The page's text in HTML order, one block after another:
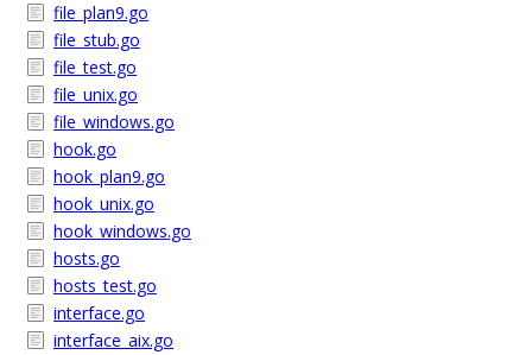
file_plan9.go
file_stub.go
file_test.go
file_unix.go
file_windows.go
hook.go
hook_plan9.go
hook_unix.go
hook_windows.go
hosts.go
hosts_test.go
interface.go
interface_aix.go